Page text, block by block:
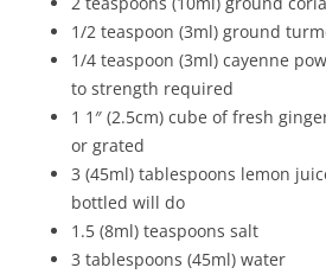
1/2 teaspoon (3ml) ground
1/4 teaspoon (3ml) cayenne
to strength required
1 1″ (2.5cm) cube of fresh
or grated
3 (45ml) tablespoons lemon
bottled will do
1.5 (8ml) teaspoons salt
3 tablespoons (45ml) water